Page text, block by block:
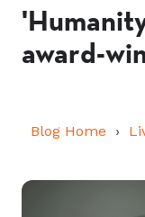
award-
Blog Home